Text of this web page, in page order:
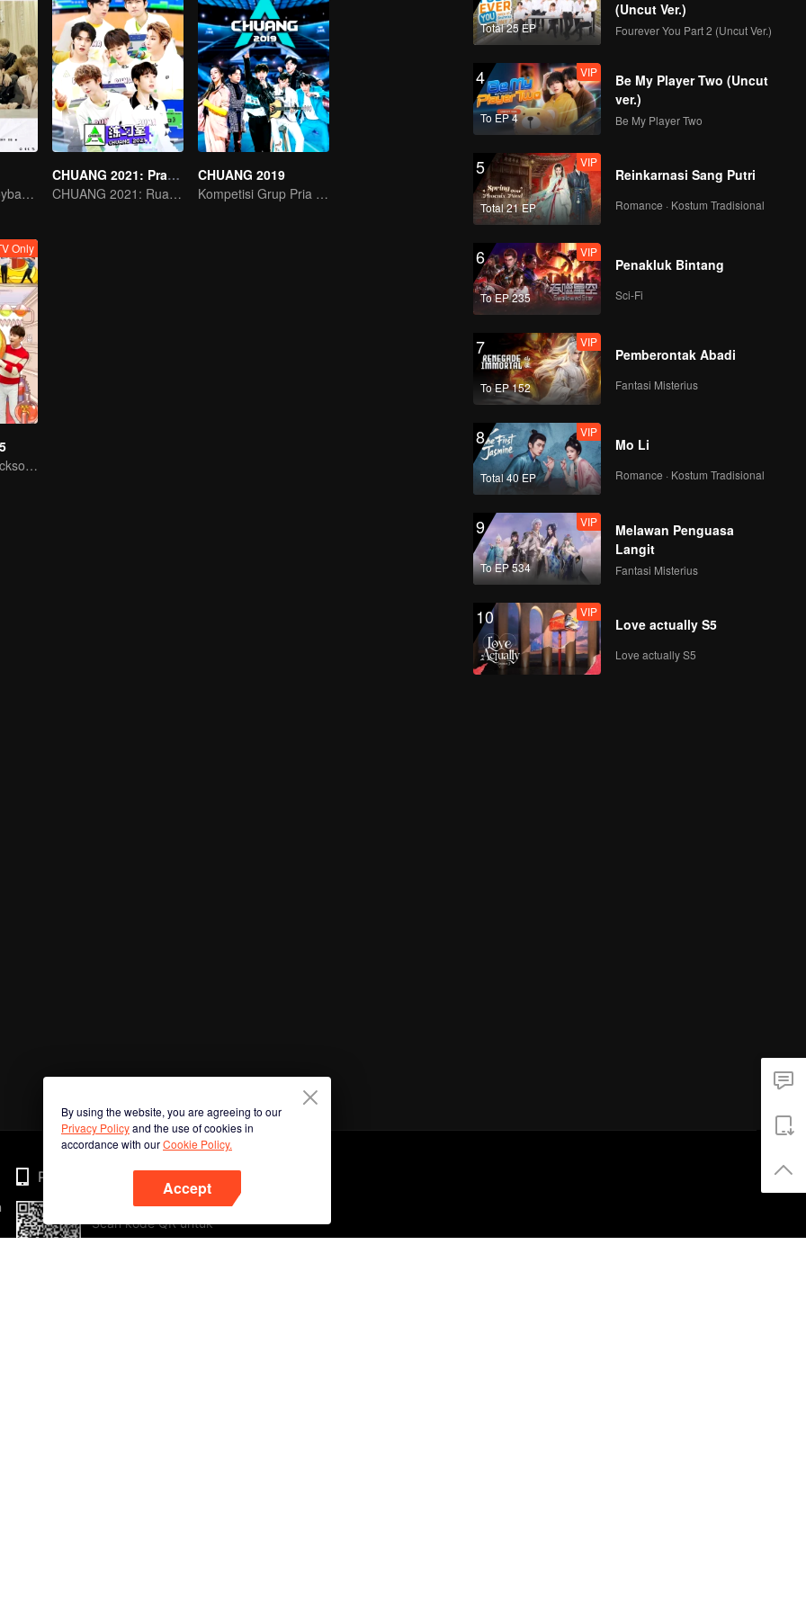
Acara Variety Boyband INTO1
CHUANG 2021: Practice Room
CHUANG 2021: Ruang Latihan
CHUANG 2019
Kompetisi Grup Pria Terbaik China
Only
He Jiong dan Jackson Wang mengajak semua orang untuk mengungkap Rahasia kulkas!
Total 25 EP
(Uncut Ver.)
Fourever You Part 2 (Uncut Ver.)
4
To EP 4
VIP
Be My Player Two (Uncut
ver.)
Be My Player Two
5
Total 21 EP
VIP
Reinkarnasi Sang Putri
Romance · Kostum Tradisional
6
To EP 235
VIP
Penakluk Bintang
Sci-Fi
7
To EP 152
VIP
Pemberontak Abadi
Fantasi Misterius
8
Total 40 EP
VIP
Mo Li
Romance · Kostum Tradisional
9
To EP 534
VIP
Melawan Penguasa
Langit
Fantasi Misterius
10 VIP
Love actually S5
Love actually S5
By using the website, you are agreeing to our
Privacy Policyand the use of cookies in
accordance with ourCookie Policy.
Accept
Phone
Scan kode QR untuk
mengunduh sekarang!